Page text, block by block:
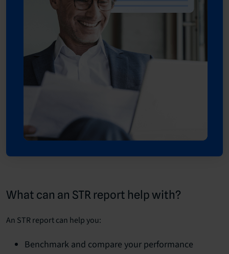
What can an STR report help with?
An STR report can help you:
Benchmark and compare your performance